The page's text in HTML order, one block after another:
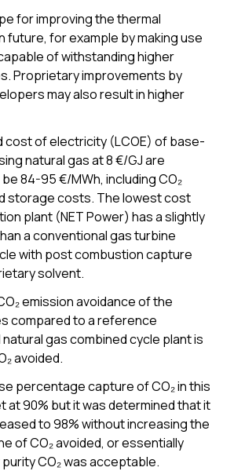
for improving the thermal
future, for example by making use
of withstanding higher
Proprietary improvements by
may also result in higher
cost of electricity (LCOE) of base-
natural gas at 8 €/GJ are
84-95 €/MWh, including CO₂
storage costs. The lowest cost
plant (NET Power) has a slightly
a conventional gas turbine
with post combustion capture
solvent.
emission avoidance of the
compared to a reference
gas combined cycle plant is
avoided.
percentage capture of CO₂ in this
at 90% but it was determined that it
to 98% without increasing the
of CO₂ avoided, or essentially
purity CO₂ was acceptable.